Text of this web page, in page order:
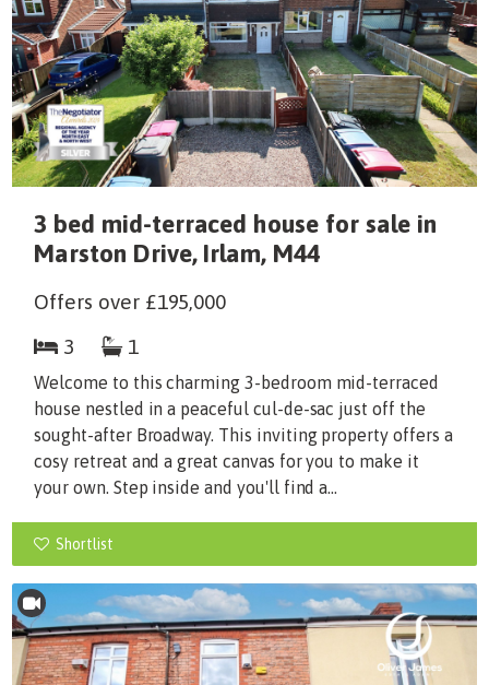
3 bed mid-terraced house for sale in
Marston Drive, Irlam, M44
Offers over£195,000
3
1
Welcome to this charming 3-bedroom mid-terraced
house nestled in a peaceful cul-de-sac just off the
sought-after Broadway. This inviting property offers a
cosy retreat and a great canvas for you to make it
your own. Step inside and you'll find a...
Shortlist